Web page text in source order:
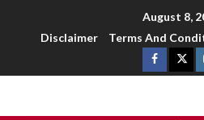
August 8,
Disclaimer
Terms And